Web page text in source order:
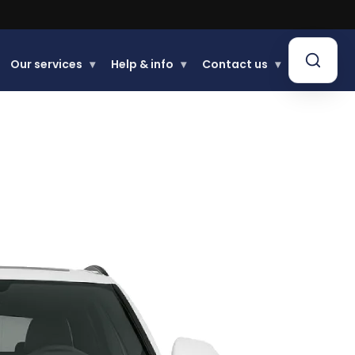
Our services ▾ Help & info ▾ Contact us ▾